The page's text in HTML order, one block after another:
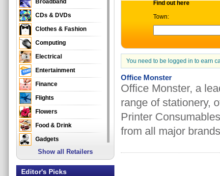
Find out here
Town:
You need to be logged in to earn
Office Monster
Office Monster, a
range of stationery,
Printer
from all major
Broadband
CDs & DVDs
Clothes & Fashion
Computing
Electrical
Entertainment
Finance
Flights
Flowers
Food & Drink
Gadgets
Gifts
Health & Beauty
Show all Retailers
Editor's Picks